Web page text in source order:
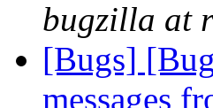
bugzilla at
[Bugs]
messages